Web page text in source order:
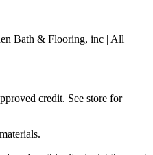
Bath & Flooring, inc | All
credit. See store for